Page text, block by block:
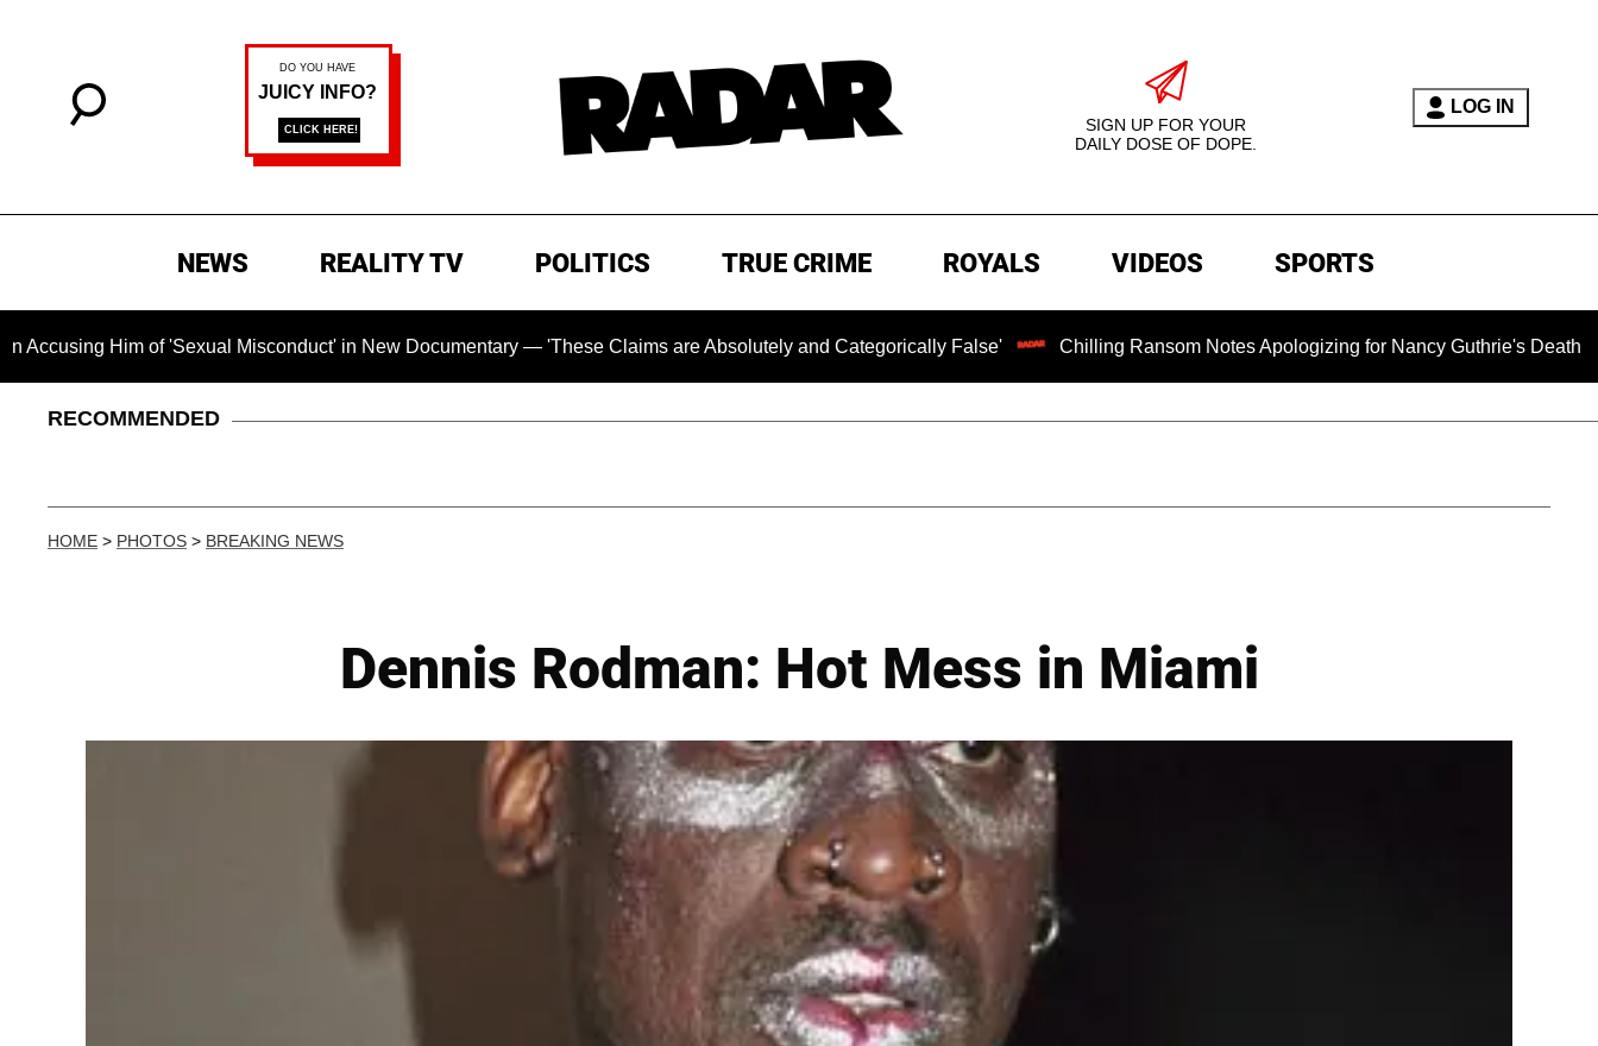
SIGN UP FOR YOUR
DAILY DOSE OF DOPE.
LOG IN
NEWS REALITY TV POLITICS TRUE CRIME ROYALS VIDEOS SPORTS
Him of 'Sexual Misconduct' in New Documentary — 'These Claims are Absolutely and Categorically False' Chilling Ransom Notes Apologizing for Nancy Guthrie's Death Released
RECOMMENDED
HOME > PHOTOS > BREAKING NEWS
Dennis Rodman: Hot Mess in Miami